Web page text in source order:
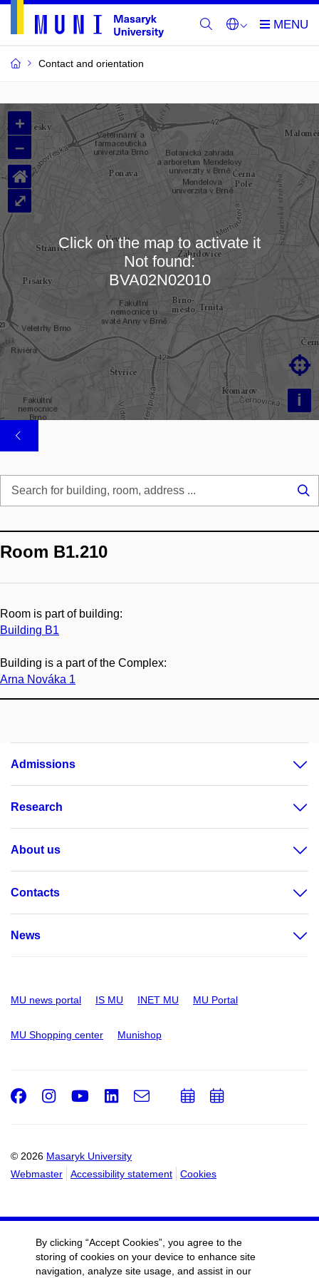
Contact and orientation
MU
Buildings
and
Rooms
Loading map…
+
–
i

⌂
⤢
Click on the map to activate it
Not found:
BVA02N02010
Room B1.210
Room is part of building:
Building B1
Building is a part of the Complex:
Arna Nováka 1
Admissions
Research
About us
Contacts
News
MU news portal IS MU INET MU MU Portal
MU Shopping center Munishop
© 2026 Masaryk University
Webmaster
Accessibility statement Cookies
Facebook
Instagram
Youtube
LinkedIn
e-
AddAdd
By clicking “Accept Cookies”, you agree to the
storing of cookies on your device to enhance site
navigation, analyze site usage, and assist in our